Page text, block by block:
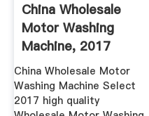
China Wholesale
Motor Washing
Machine, 2017
Wholesale ...
China Wholesale Motor
Washing Machine Select
2017 high quality